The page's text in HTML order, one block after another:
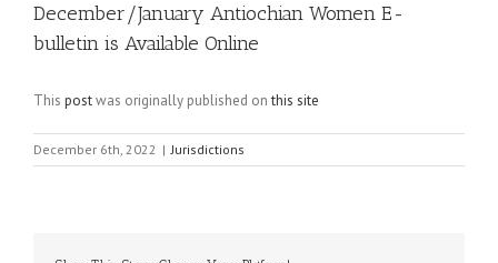
December/January Antiochian Women E-
bulletin is Available Online
This postwas originally published onthis site
December 6th, 2022 | Jurisdictions